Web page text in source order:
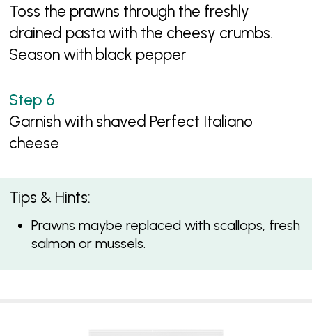
Toss the prawns through the freshly
drained pasta with the cheesy crumbs.
Season with black pepper
Garnish with shaved Perfect Italiano
cheese
Tips & Hints:
Prawns maybe replaced with scallops, fresh
salmon or mussels.